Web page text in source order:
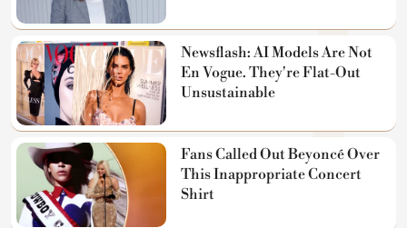
Newsflash: AI Models Are Not
En Vogue. They're Flat-Out
Unsustainable
Fans Called Out Beyoncé Over
This Inappropriate Concert
Shirt